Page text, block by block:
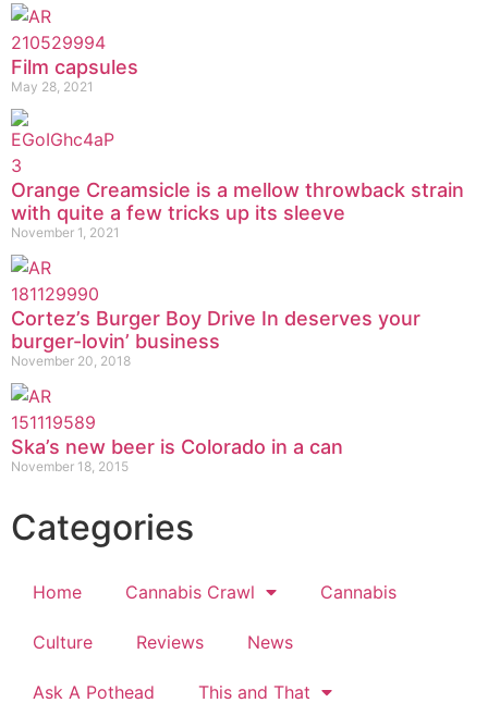
Film capsules
May 28, 2021
Orange Creamsicle is a mellow throwback strain
with quite a few tricks up its sleeve
November 1, 2021
Cortez’s Burger Boy Drive In deserves your
burger-lovin’ business
November 20, 2018
Ska’s new beer is Colorado in a can
November 18, 2015
Categories
Home Cannabis Crawl Cannabis
Culture Reviews News
Ask A Pothead This and That